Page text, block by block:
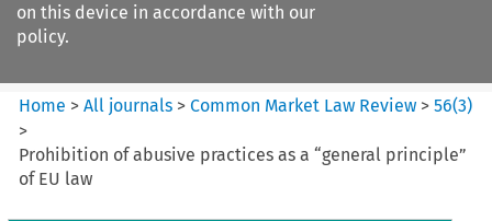
on this device in accordance with our
policy.
Home >All journals >Common Market Law Review >56(3)
>
Prohibition of abusive practices as a “general principle”
of EU law